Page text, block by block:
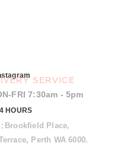
SERVICE
FRI 7:30am - 5pm
HOURS
Brookfield Place,
Perth WA 6000.